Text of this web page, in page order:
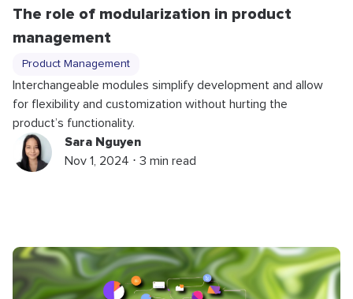
The role of modularization in product
management
Product Management
Interchangeable modules simplify development and allow
for flexibility and customization without hurting the
product’s functionality.
Sara Nguyen
Nov 1, 2024 ⋅ 3 min read